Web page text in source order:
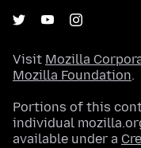
Visit Mozilla
Mozilla Foundation.
Portions of this
individual
available under a